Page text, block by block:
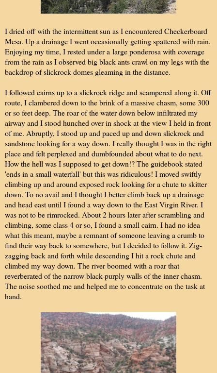
I dried off with the intermittent sun as I encountered Checkerboard
Mesa. Up a drainage I went occasionally getting spattered with rain.
Enjoying my time, I rested under a large ponderosa with coverage
from the rain as I observed big black ants crawl on my legs with the
backdrop of slickrock domes gleaming in the distance.
I followed cairns up to a slickrock ridge and scampered along it. Off
route, I clambered down to the brink of a massive chasm, some 300
or so feet deep. The roar of the water down below infiltrated my
airway and I stood hunched over in shock at the view I held in front
of me. Abruptly, I stood up and paced up and down slickrock and
sandstone looking for a way down. I really thought I was in the right
place and felt perplexed and dumbfounded about what to do next.
How the hell was I supposed to get down!? The guidebook stated
'ends in a small waterfall' but this was ridiculous! I moved swiftly
climbing up and around exposed rock looking for a chute to skitter
down. To no avail and I thought I better climb back up a drainage
and head east until I found a way down to the East Virgin River. I
was not to be rimrocked. About 2 hours later after scrambling and
climbing, some class 4 or so, I found a small cairn. I had no idea
what this meant, maybe a remnant of someone leaving a crumb to
find their way back to somewhere, but I decided to follow it. Zig-
zagging back and forth while descending I hit a rock chute and
climbed my way down. The river boomed with a roar that
reverberated of the narrow black-purply walls of the inner chasm.
The noise soothed me and helped me to concentrate on the task at
hand.